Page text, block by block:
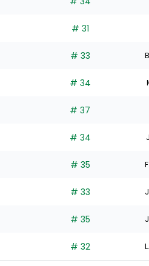
# 31
# 33
# 34
# 37
# 34
# 35
# 33
# 35
# 32